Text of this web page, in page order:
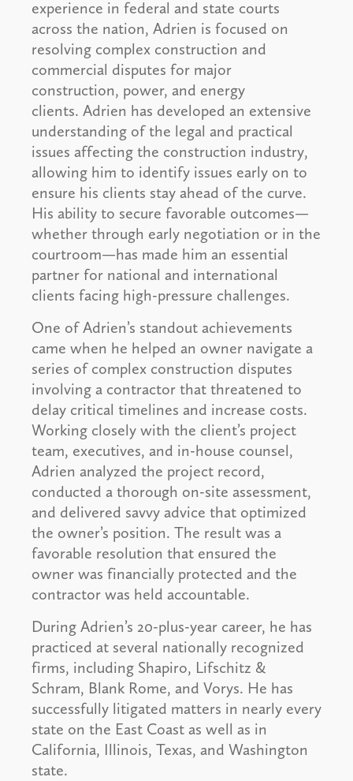
experience in federal and state courts
across the nation, Adrien is focused on
resolving complex construction and
commercial disputes for major
construction, power, and energy
clients. Adrien has developed an extensive
understanding of the legal and practical
issues affecting the construction industry,
allowing him to identify issues early on to
ensure his clients stay ahead of the curve.
His ability to secure favorable outcomes—
whether through early negotiation or in the
courtroom—has made him an essential
partner for national and international
clients facing high-pressure challenges.
One of Adrien’s standout achievements
came when he helped an owner navigate a
series of complex construction disputes
involving a contractor that threatened to
delay critical timelines and increase costs.
Working closely with the client’s project
team, executives, and in-house counsel,
Adrien analyzed the project record,
conducted a thorough on-site assessment,
and delivered savvy advice that optimized
the owner’s position. The result was a
favorable resolution that ensured the
owner was financially protected and the
contractor was held accountable.
During Adrien’s 20-plus-year career, he has
practiced at several nationally recognized
firms, including Shapiro, Lifschitz &
Schram, Blank Rome, and Vorys. He has
successfully litigated matters in nearly every
state on the East Coast as well as in
California, Illinois, Texas, and Washington
state.